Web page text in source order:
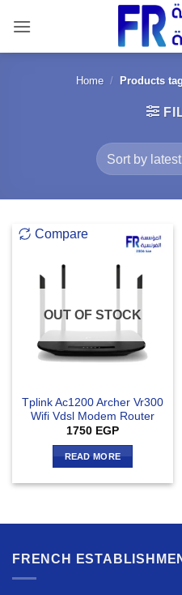
content
Home / Products
Compare
OUT OF STOCK
Tplink Ac1200 Archer Vr300
Wifi Vdsl Modem Router
1750 EGP
READ MORE
FRENCH